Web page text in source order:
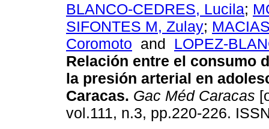
BLANCO-CEDRES, Lucila;
SIFONTES M, Zulay;
Coromoto and LOPEZ-
Relación entre el consumo
la presión arterial en
Caracas. Gac Méd Caracas
vol.111, n.3, pp.220-226.